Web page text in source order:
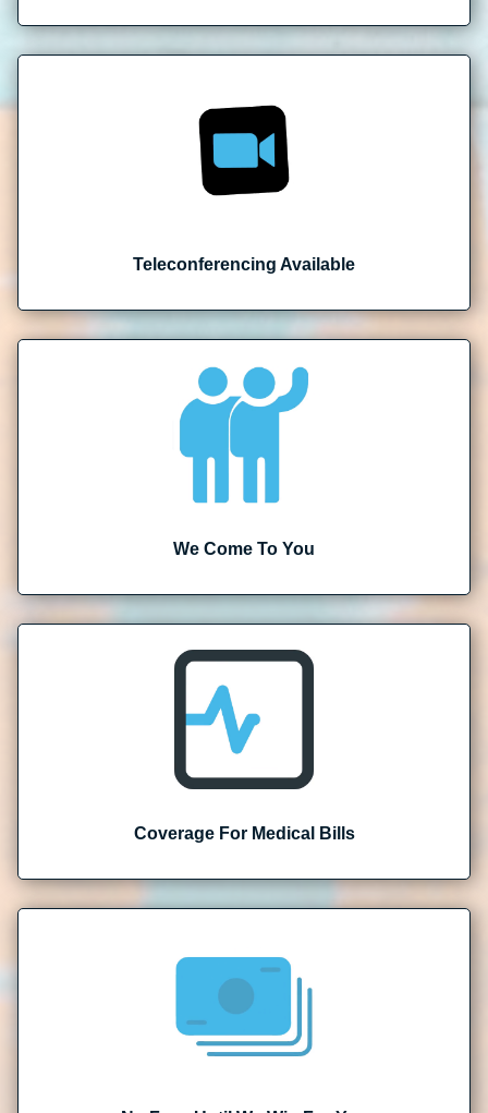
Teleconferencing Available
We Come To You
Coverage For Medical Bills